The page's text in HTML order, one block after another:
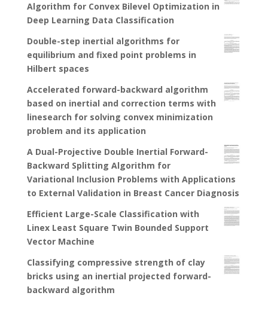
Algorithm for Convex Bilevel Optimization in
Deep Learning Data Classification
Double-step inertial algorithms for
equilibrium and fixed point problems in
Hilbert spaces
Accelerated forward-backward algorithm
based on inertial and correction terms with
linesearch for solving convex minimization
problem and its application
A Dual-Projective Double Inertial Forward-
Backward Splitting Algorithm for
Variational Inclusion Problems with Applications
to External Validation in Breast Cancer Diagnosis
Efficient Large-Scale Classification with
Linex Least Square Twin Bounded Support
Vector Machine
Classifying compressive strength of clay
bricks using an inertial projected forward-
backward algorithm